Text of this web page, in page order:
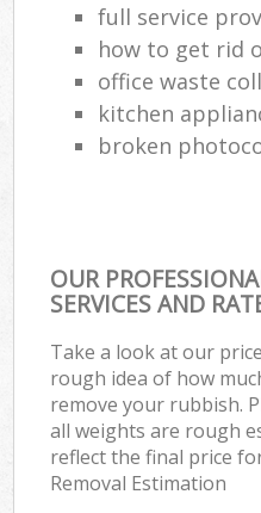
full service
how to get rid
office waste
kitchen
broken
OUR
SERVICES AND
Take a look at our
rough idea of how
remove your rubbish.
all weights are rough
reflect the final price
Removal Estimation